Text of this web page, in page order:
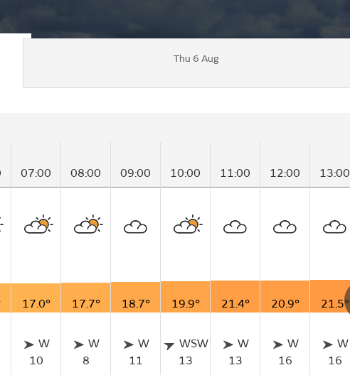
Thu 6 Aug
07:00 08:00 09:00 10:00 11:00 12:00 13:00
17.0° 17.7° 18.7° 19.9° 21.4° 20.9° 21.5°
W
10
W
8
W
11
WSW
13
W
13
W
16
W
16